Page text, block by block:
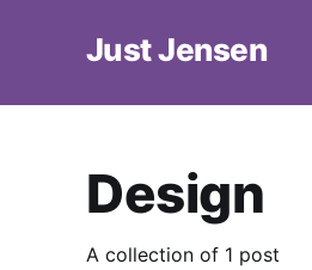
Just Jensen
Design
A collection of 1 post